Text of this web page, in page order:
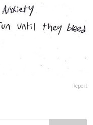
Report